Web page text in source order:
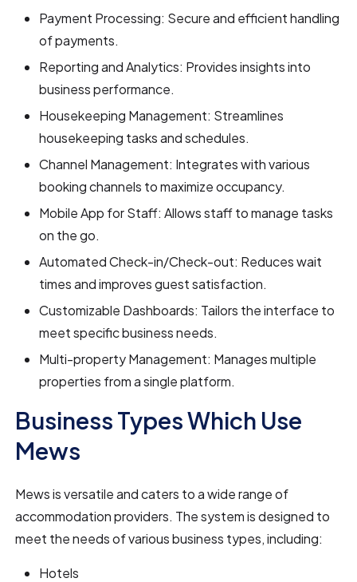
Payment Processing: Secure and efficient handling
of payments.
Reporting and Analytics: Provides insights into
business performance.
Housekeeping Management: Streamlines
housekeeping tasks and schedules.
Channel Management: Integrates with various
booking channels to maximize occupancy.
Mobile App for Staff: Allows staff to manage tasks
on the go.
Automated Check-in/Check-out: Reduces wait
times and improves guest satisfaction.
Customizable Dashboards: Tailors the interface to
meet specific business needs.
Multi-property Management: Manages multiple
properties from a single platform.
Business Types Which Use
Mews
Mews is versatile and caters to a wide range of
accommodation providers. The system is designed to
meet the needs of various business types, including:
Hotels